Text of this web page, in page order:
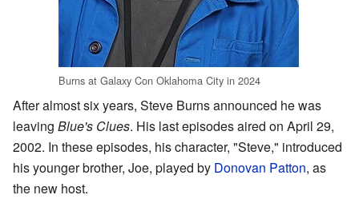
Burns at Galaxy Con Oklahoma City in 2024
After almost six years, Steve Burns announced he was
leaving Blue's Clues. His last episodes aired on April 29,
2002. In these episodes, his character, "Steve," introduced
his younger brother, Joe, played by Donovan Patton, as
the new host.